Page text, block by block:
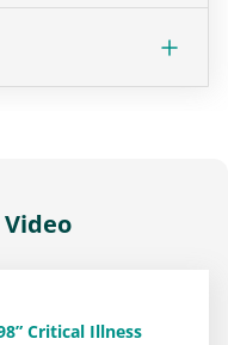
Critical Illness